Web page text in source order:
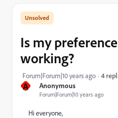
A Anonymous
Forum|Forum|10 years ago
Is my
working?
Forum|Forum|10 years ago 4
Hi everyone,